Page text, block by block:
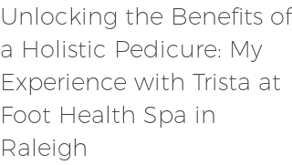
Unlocking the Benefits of
a Holistic Pedicure: My
Experience with Trista at
Foot Health Spa in
Raleigh